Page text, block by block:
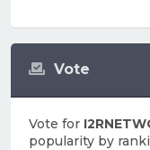
Vote
Vote for
popularity by